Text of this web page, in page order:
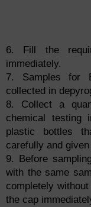
6. Fill the
immediately.
7. Samples for
collected in
8. Collect a
chemical testing
plastic bottles
carefully and
9. Before
with the same
completely
the cap